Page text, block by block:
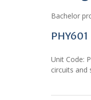
Bachelor
PHY601
Unit Code:
circuits and